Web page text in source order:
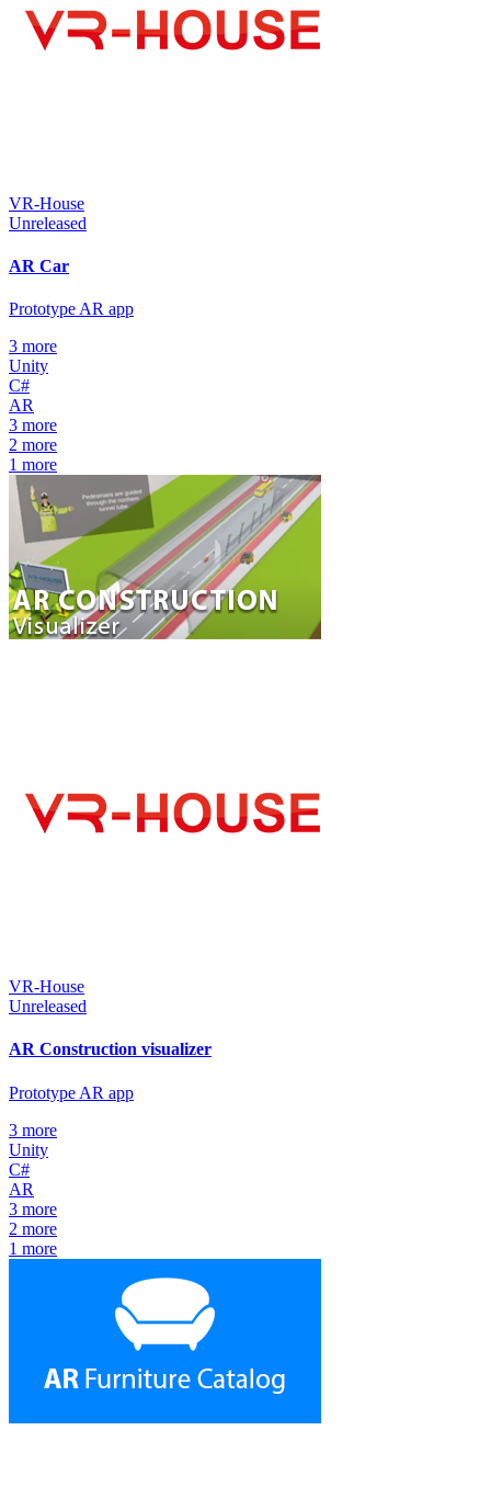
VR-House
Unreleased
AR Car
Prototype AR app
3 more
Unity
C#
AR
3 more
2 more
1 more
VR-House
Unreleased
AR Construction visualizer
Prototype AR app
3 more
Unity
C#
AR
3 more
2 more
1 more